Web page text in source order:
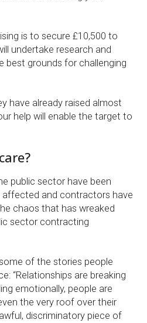
is to secure £10,500 to
undertake research and
best grounds for challenging
have already raised almost
help will enable the target to
public sector have been
affected and contractors have
chaos that has wreaked
sector contracting
of the stories people
“Relationships are breaking
emotionally, people are
the very roof over their
discriminatory piece of